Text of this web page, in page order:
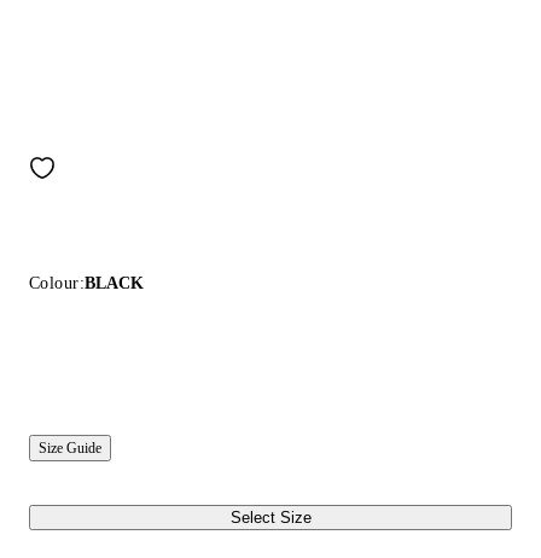
Colour:BLACK
Size Guide
Select Size